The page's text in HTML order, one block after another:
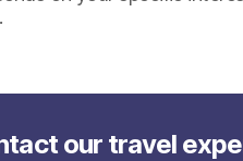
our travel